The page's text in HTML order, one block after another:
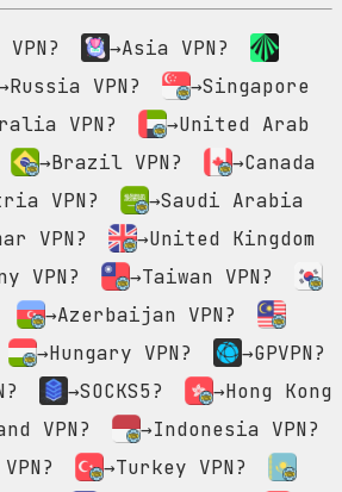
→Asia VPN?
VPN?
→Singapore
VPN?
→United Arab
→Brazil VPN?
→Canada
VPN?
→Saudi Arabia
VPN?
→United Kingdom
VPN?
→Taiwan VPN?
→Azerbaijan VPN?
→Hungary VPN?
→GPVPN?
→SOCKS5?
→Hong Kong
VPN?
→Indonesia VPN?
→Turkey VPN?